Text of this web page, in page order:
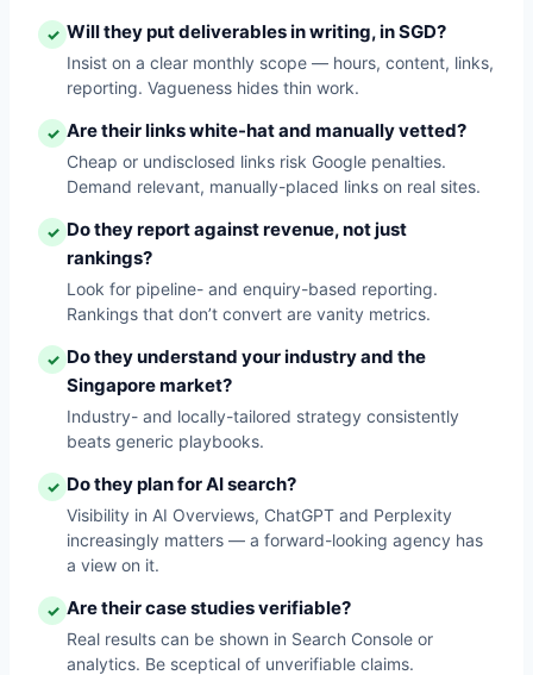
✓ Will they put deliverables in writing, in SGD?
Insist on a clear monthly scope — hours, content, links,
reporting. Vagueness hides thin work.
✓ Are their links white-hat and manually vetted?
Cheap or undisclosed links risk Google penalties.
Demand relevant, manually-placed links on real sites.
✓ Do they report against revenue, not just
rankings?
Look for pipeline- and enquiry-based reporting.
Rankings that don’t convert are vanity metrics.
✓ Do they understand your industry and the
Singapore market?
Industry- and locally-tailored strategy consistently
beats generic playbooks.
✓ Do they plan for AI search?
Visibility in AI Overviews, ChatGPT and Perplexity
increasingly matters — a forward-looking agency has
a view on it.
✓ Are their case studies verifiable?
Real results can be shown in Search Console or
analytics. Be sceptical of unverifiable claims.